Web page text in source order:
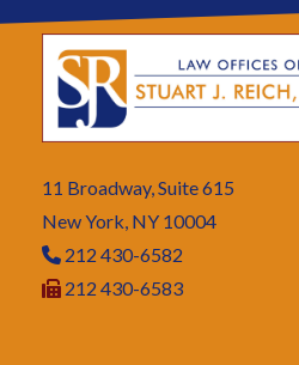
11 Broadway, Suite 615
New York, NY 10004
212 430-6582
212 430-6583